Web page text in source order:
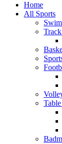
Home
All Sports